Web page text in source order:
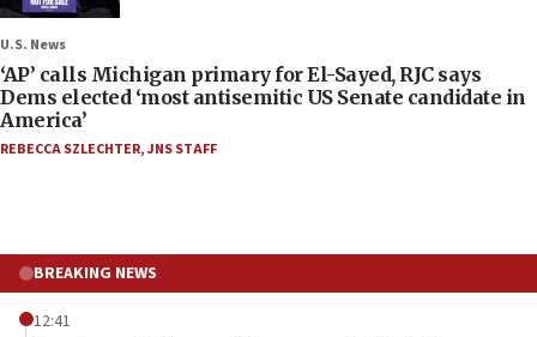
U.S. News
‘AP’ calls Michigan primary for El-Sayed, RJC says
Dems elected ‘most antisemitic US Senate candidate in
America’
REBECCA SZLECHTER,JNS STAFF
BREAKING NEWS
12:41